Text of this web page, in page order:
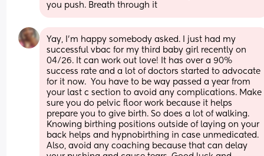
you push. Breath through it
Yay, I'm happy somebody asked. I just had my
successful vbac for my third baby girl recently on
04/26. It can work out love! It has over a 90%
success rate and a lot of doctors started to advocate
for it now.  You have to be way passed a year from
your last c section to avoid any complications. Make
sure you do pelvic floor work because it helps
prepare you to give birth. So does a lot of walking.
Knowing birthing positions outside of laying on your
back helps and hypnobirthing in case unmedicated.
Also, avoid any coaching because that can delay